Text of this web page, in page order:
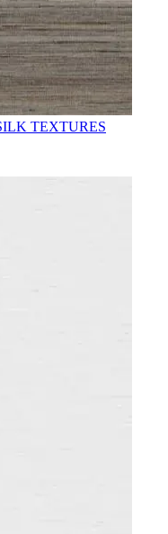
Wallpaper – Tint 7
TEXTURES